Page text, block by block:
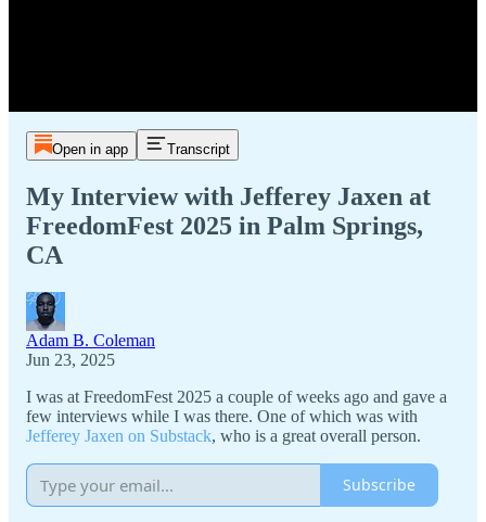
Open in app Transcript
My Interview with Jefferey Jaxen at
FreedomFest 2025 in Palm Springs,
CA
Adam B. Coleman
Jun 23, 2025
I was at FreedomFest 2025 a couple of weeks ago and gave a
few interviews while I was there. One of which was with
Jefferey Jaxen on Substack, who is a great overall person.
Subscribe